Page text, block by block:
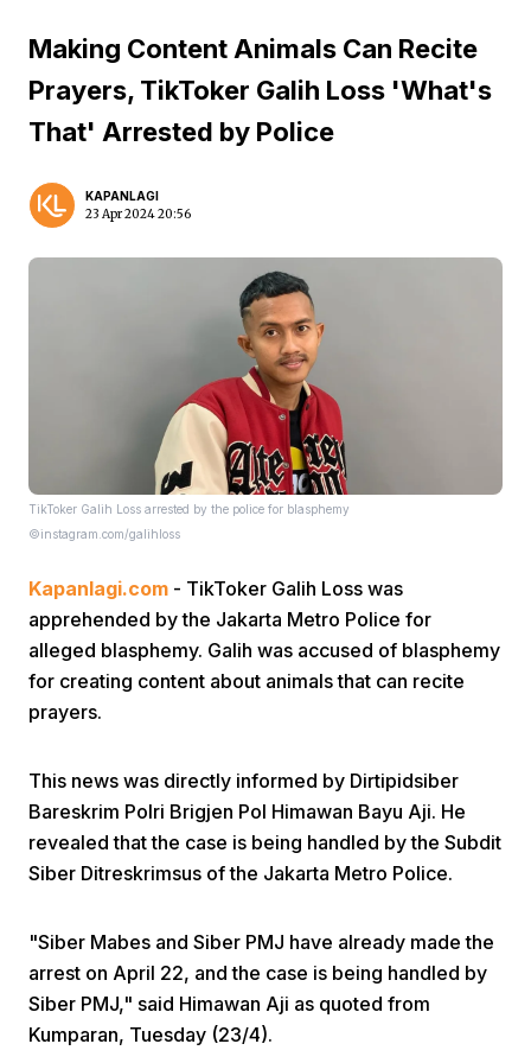
Next
Making Content Animals Can Recite
Prayers, TikToker Galih Loss 'What's
That' Arrested by Police
KAPANLAGI
23 Apr 2024 20:56
TikToker Galih Loss arrested by the police for blasphemy
©instagram.com/galihloss
Kapanlagi.com - TikToker Galih Loss was
apprehended by the Jakarta Metro Police for
alleged blasphemy. Galih was accused of blasphemy
for creating content about animals that can recite
prayers.
This news was directly informed by Dirtipidsiber
Bareskrim Polri Brigjen Pol Himawan Bayu Aji. He
revealed that the case is being handled by the Subdit
Siber Ditreskrimsus of the Jakarta Metro Police.
"Siber Mabes and Siber PMJ have already made the
arrest on April 22, and the case is being handled by
Siber PMJ," said Himawan Aji as quoted from
Kumparan, Tuesday (23/4).